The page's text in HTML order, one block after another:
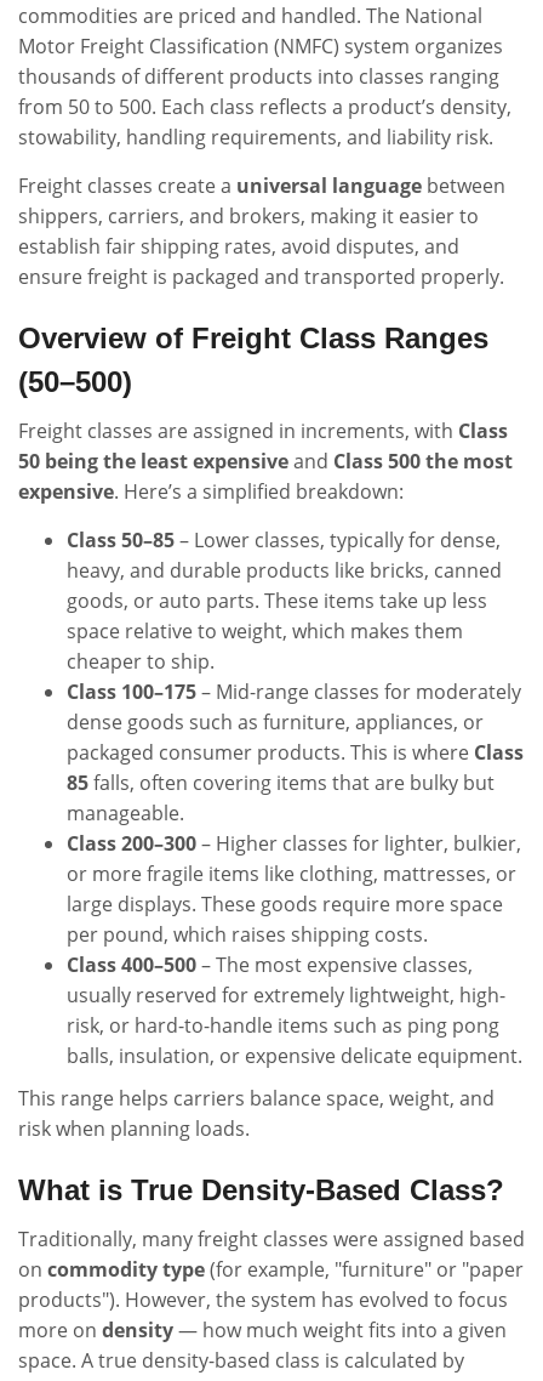
commodities are priced and handled. The National
Motor Freight Classification (NMFC) system organizes
thousands of different products into classes ranging
from 50 to 500. Each class reflects a product’s density,
stowability, handling requirements, and liability risk.
Freight classes create a universal language between
shippers, carriers, and brokers, making it easier to
establish fair shipping rates, avoid disputes, and
ensure freight is packaged and transported properly.
Overview of Freight Class Ranges
(50–500)
Freight classes are assigned in increments, with Class
50 being the least expensiveand Class 500 the most
expensive. Here’s a simplified breakdown:
Class 50–85– Lower classes, typically for dense,
heavy, and durable products like bricks, canned
goods, or auto parts. These items take up less
space relative to weight, which makes them
cheaper to ship.
Class 100–175– Mid-range classes for moderately
dense goods such as furniture, appliances, or
packaged consumer products. This is where Class
85falls, often covering items that are bulky but
manageable.
Class 200–300– Higher classes for lighter, bulkier,
or more fragile items like clothing, mattresses, or
large displays. These goods require more space
per pound, which raises shipping costs.
Class 400–500– The most expensive classes,
usually reserved for extremely lightweight, high-
risk, or hard-to-handle items such as ping pong
balls, insulation, or expensive delicate equipment.
This range helps carriers balance space, weight, and
risk when planning loads.
What is True Density-Based Class?
Traditionally, many freight classes were assigned based
on commodity type(for example, "furniture" or "paper
products"). However, the system has evolved to focus
more on density— how much weight fits into a given
space. A true density-based class is calculated by